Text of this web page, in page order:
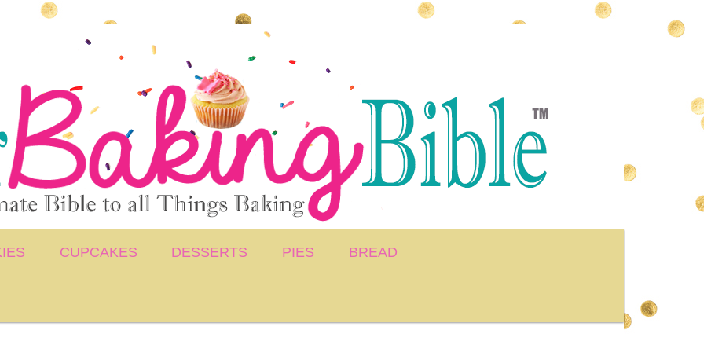
CUPCAKES DESSERTS PIES BREAD